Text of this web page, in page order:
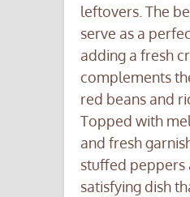
leftovers. The
serve as a
adding a fresh
complements
red beans and
Topped with
and fresh
stuffed peppers
satisfying dish